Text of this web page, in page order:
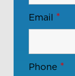
Email *
Phone *